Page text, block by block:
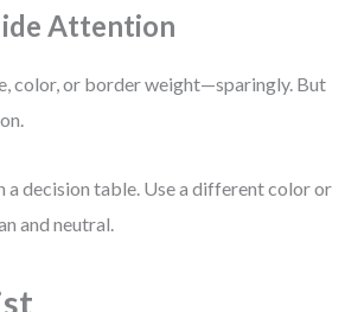
Attention
color, or border weight—sparingly. But
a decision table. Use a different color or
and neutral.